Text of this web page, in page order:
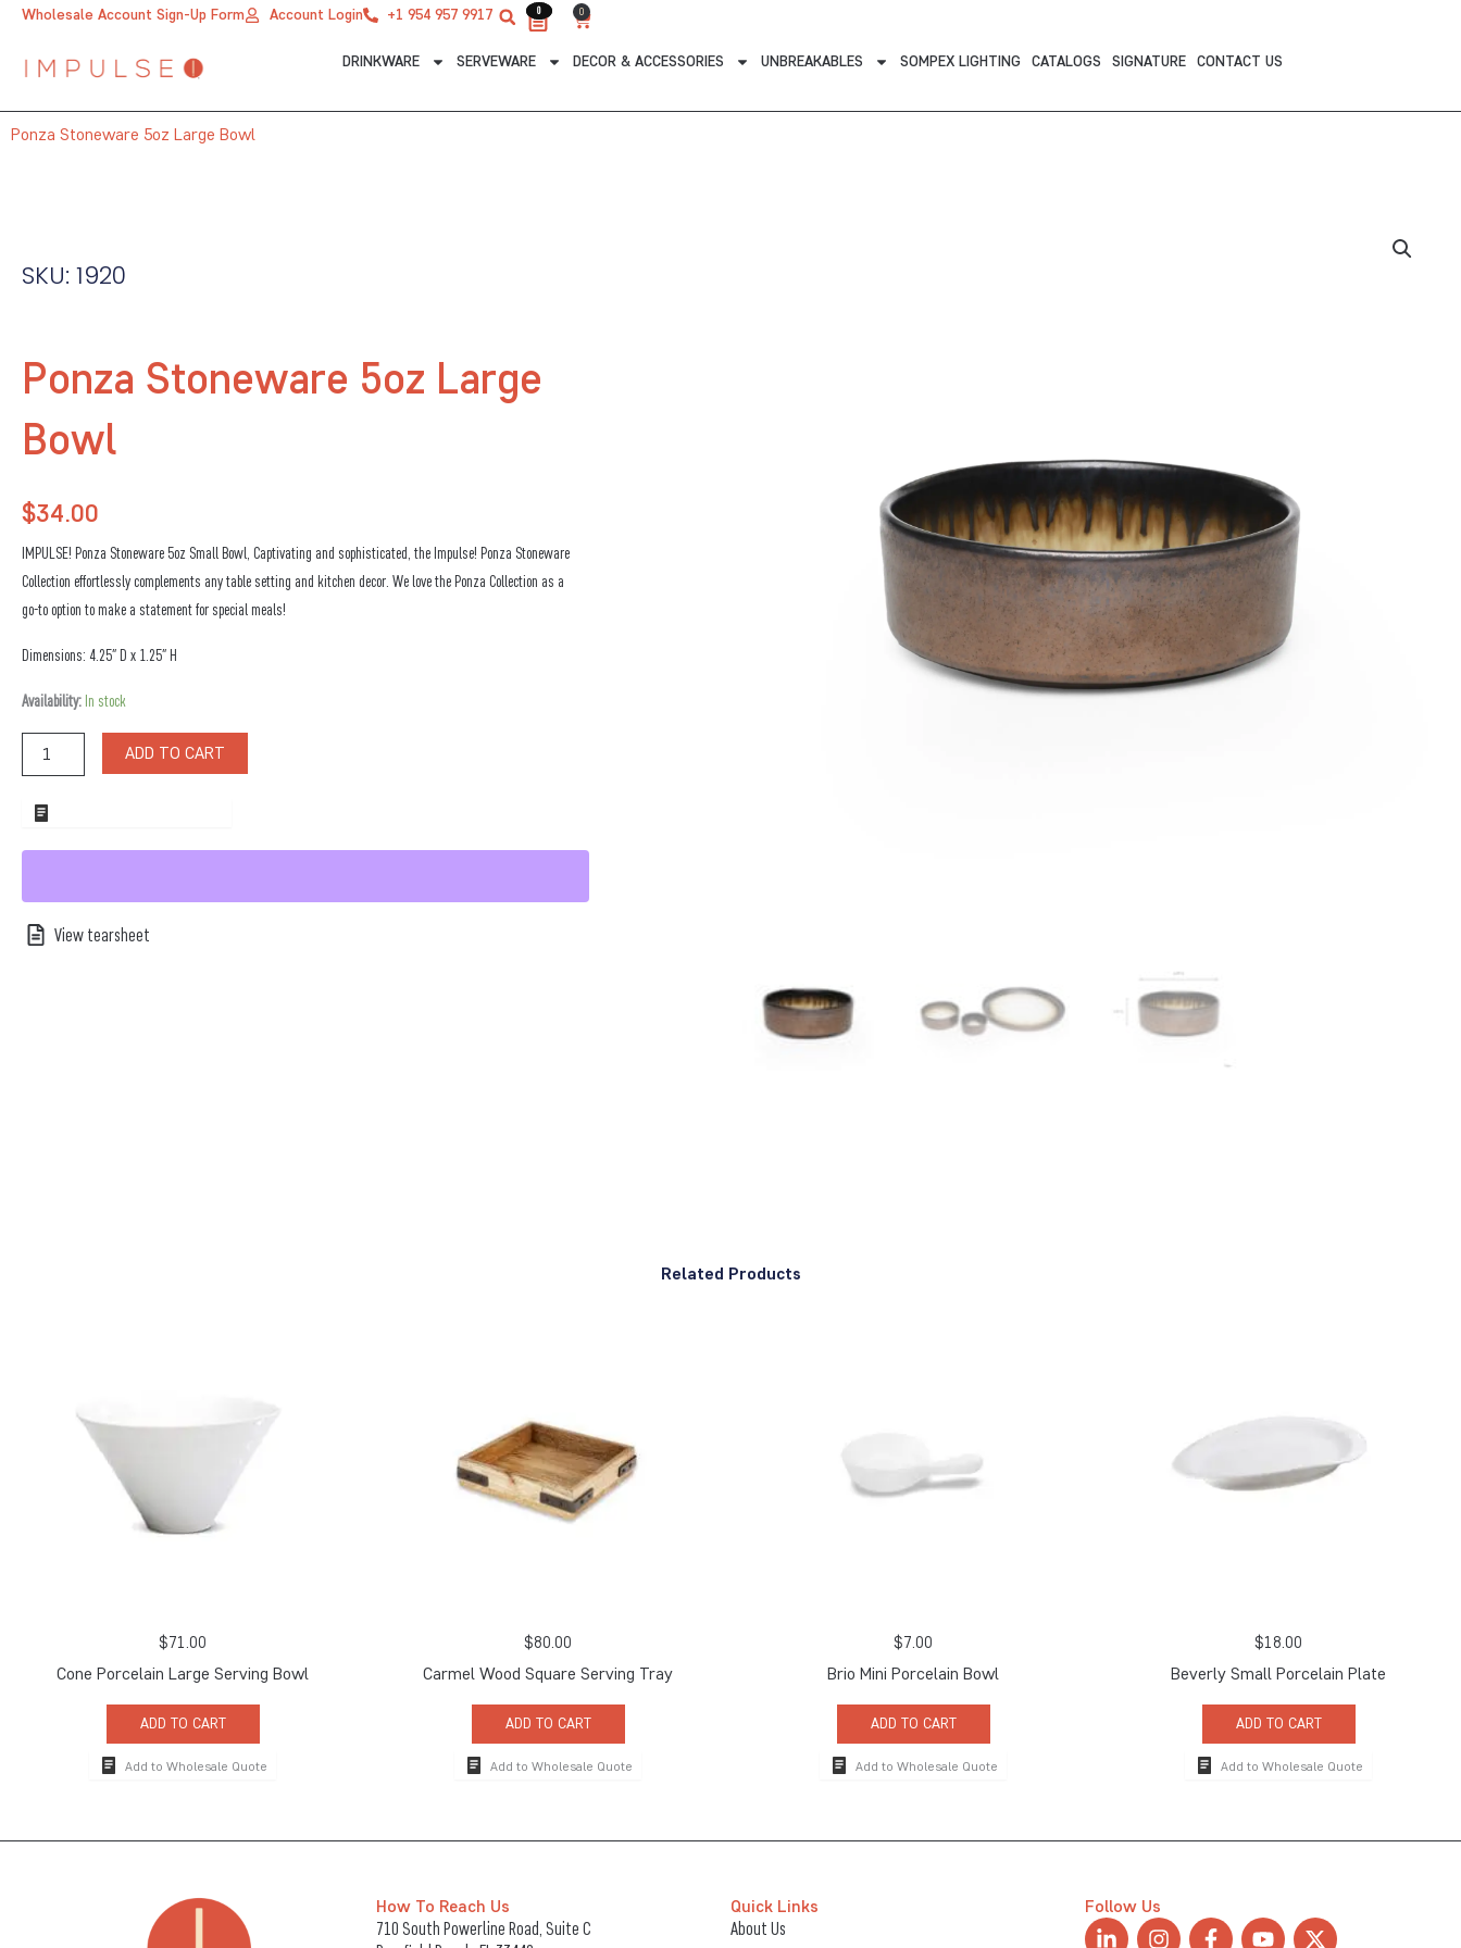
Wholesale Account Sign-Up Form Account Login +1 954 957 9917 0 0
Cart
DRINKWARE SERVEWARE DECOR & ACCESSORIES UNBREAKABLES SOMPEX LIGHTING CATALOGS SIGNATURE CONTACT US
0
Ponza Stoneware 5oz Large Bowl
SKU: 1920
Ponza Stoneware 5oz Large
Bowl
$34.00
IMPULSE! Ponza Stoneware 5oz Small Bowl, Captivating and sophisticated, the Impulse! Ponza Stoneware
Collection effortlessly complements any table setting and kitchen decor. We love the Ponza Collection as a
go-to option to make a statement for special meals!
Dimensions: 4.25″ D x 1.25″ H
Availability: In stock
Ponza
5oz
Large
quantity
ADD TO CART
View tearsheet
Related Products
$71.00
Cone Porcelain Large Serving Bowl
ADD TO CART
Add to Wholesale Quote
$80.00
Carmel Wood Square Serving Tray
ADD TO CART
Add to Wholesale Quote
$7.00
Brio Mini Porcelain Bowl
ADD TO CART
Add to Wholesale Quote
$18.00
Beverly Small Porcelain Plate
ADD TO CART
Add to Wholesale Quote
How To Reach Us
710 South Powerline Road, Suite C
Quick Links
About Us
Follow Us
L
I
F
Y
X